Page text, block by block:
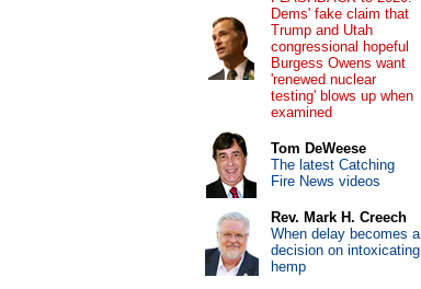
Dems' fake claim that
Trump and Utah
congressional hopeful
Burgess Owens want
'renewed nuclear
testing' blows up when
examined
Tom DeWeese
The latest Catching
Fire News videos
Rev. Mark H. Creech
When delay becomes a
decision on intoxicating
hemp